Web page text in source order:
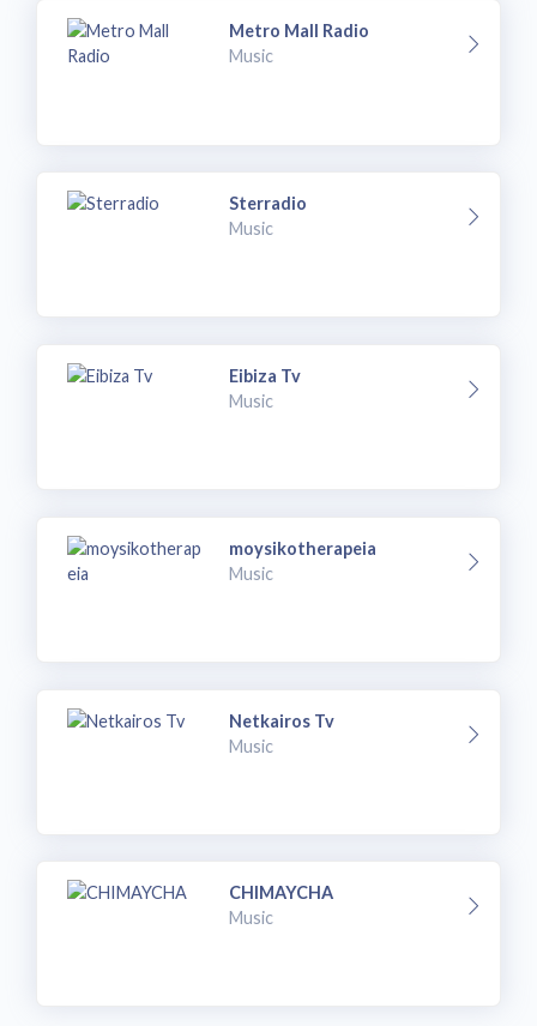
Metro Mall Radio
Music
Sterradio
Music
Eibiza Tv
Music
moysikotherapeia
Music
Netkairos Tv
Music
CHIMAYCHA
Music